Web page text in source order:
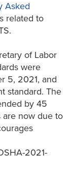
Asked
related to
of Labor
were
5, 2021, and
standard. The
by 45
are now due to
2021-